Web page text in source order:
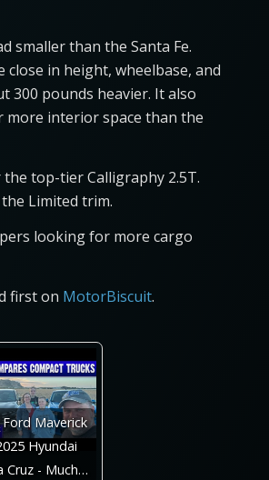
smaller than the Santa Fe.
in height, wheelbase, and
300 pounds heavier. It also
more interior space than the
top-tier Calligraphy 2.5T.
Limited trim.
looking for more cargo
first on MotorBiscuit.
Maverick
Hyundai
Cruz - Much…